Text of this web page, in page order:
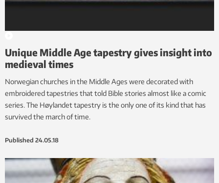
Unique Middle Age tapestry gives insight into
medieval times
Norwegian churches in the Middle Ages were decorated with
embroidered tapestries that told Bible stories almost like a comic
series. The Høylandet tapestry is the only one of its kind that has
survived the march of time.
Published 24.05.18